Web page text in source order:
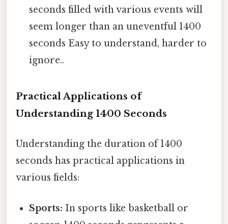
seconds filled with various events will
seem longer than an uneventful 1400
seconds Easy to understand, harder to
ignore..
Practical Applications of
Understanding 1400 Seconds
Understanding the duration of 1400
seconds has practical applications in
various fields:
Sports: In sports like basketball or